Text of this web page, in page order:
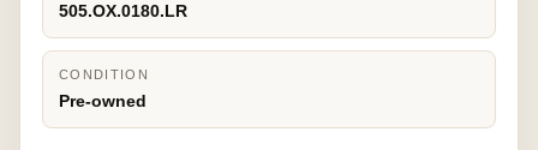
505.OX.0180.LR
CONDITION
Pre-owned